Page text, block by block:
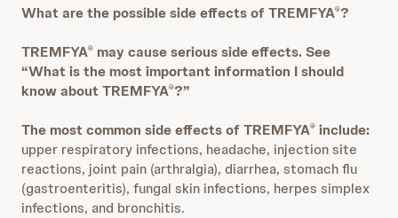
What are the possible side effects of TREMFYA®?
TREMFYA® may cause serious side effects. See
“What is the most important information I should
know about TREMFYA®?”
The most common side effects of TREMFYA® include:
upper respiratory infections, headache, injection site
reactions, joint pain (arthralgia), diarrhea, stomach flu
(gastroenteritis), fungal skin infections, herpes simplex
infections, and bronchitis.